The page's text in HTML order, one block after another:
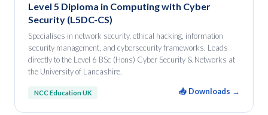
Level 5 Diploma in Computing with Cyber
Security (L5DC-CS)
Specialises in network security, ethical hacking, information
security management, and cybersecurity frameworks. Leads
directly to the Level 6 BSc (Hons) Cyber Security & Networks at
the University of Lancashire.
NCC Education UK 📥 Downloads →